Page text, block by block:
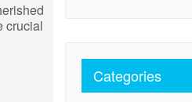
crucial
Categories